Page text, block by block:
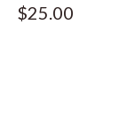
$25.00